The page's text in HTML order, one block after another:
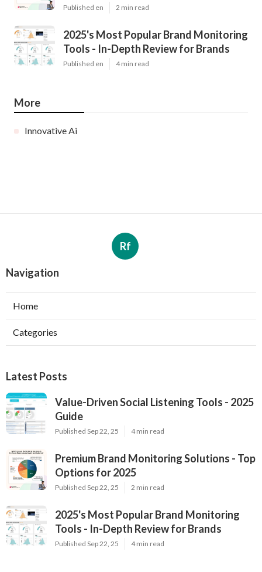
Published en 2 min read
2025's Most Popular Brand Monitoring
Tools - In-Depth Review for Brands
Published en 4 min read
More
Innovative Ai
Rf
Navigation
Home
Categories
Latest Posts
Value-Driven Social Listening Tools - 2025
Guide
Published Sep 22, 25 4 min read
Premium Brand Monitoring Solutions - Top
Options for 2025
Published Sep 22, 25 2 min read
2025's Most Popular Brand Monitoring
Tools - In-Depth Review for Brands
Published Sep 22, 25 4 min read